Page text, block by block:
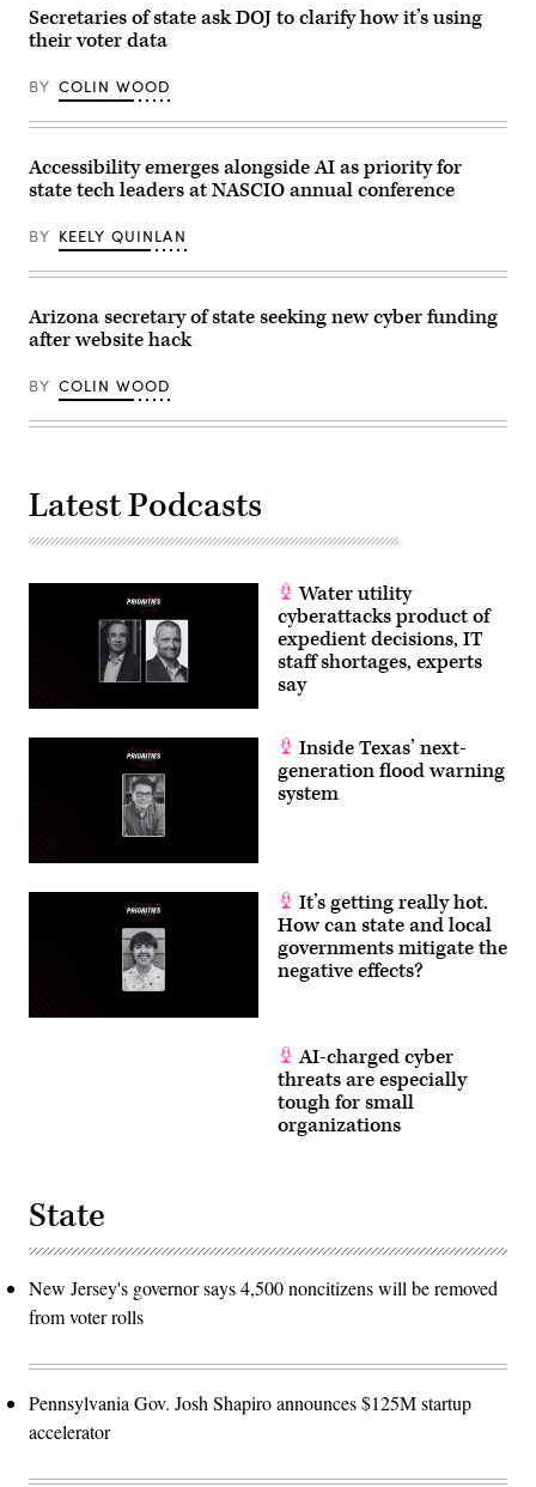
12,
2024
in
(Alex
Wong
/
Images)
Secretaries of state ask DOJ to clarify how it’s using
their voter data
BY COLIN WOOD
Accessibility emerges alongside AI as priority for
state tech leaders at NASCIO annual conference
BY KEELY QUINLAN
Arizona secretary of state seeking new cyber funding
after website hack
BY COLIN WOOD
Latest Podcasts
Water utility
cyberattacks product of
expedient decisions, IT
staff shortages, experts
say
Inside Texas’ next-
generation flood warning
system
It’s getting really hot.
How can state and local
governments mitigate the
negative effects?
AI-charged cyber
threats are especially
tough for small
organizations
State
New Jersey's governor says 4,500 noncitizens will be removed
from voter rolls
Pennsylvania Gov. Josh Shapiro announces $125M startup
accelerator